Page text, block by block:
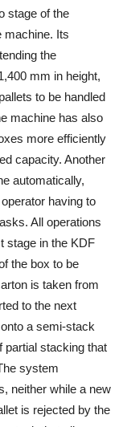
stage of the
machine. Its
the
mm in height,
to be handled
machine has also
more efficiently
capacity. Another
automatically,
having to
All operations
stage in the KDF
the box to be
is taken from
to the next
a semi-stack
partial stacking that
system
neither while a new
is rejected by the